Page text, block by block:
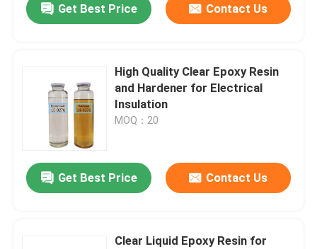
Products
Videos
VR Show
Get Best Price Contact Us
High Quality Clear Epoxy Resin
and Hardener for Electrical
Insulation
MOQ：20
Get Best Price Contact Us
Clear Liquid Epoxy Resin for